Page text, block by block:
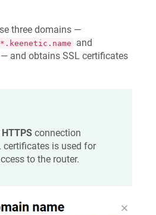
three domains —
*.keenetic.name and
— and obtains SSL certificates
HTTPS connection
certificates is used for
to the router.